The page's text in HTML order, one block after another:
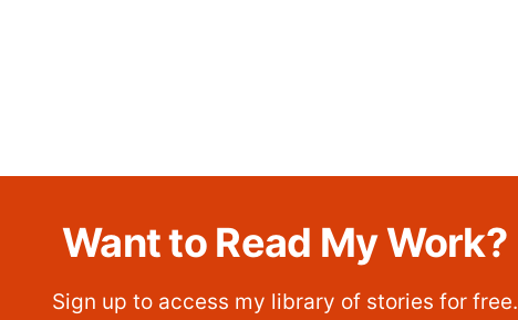
Want to Read My Work?
Sign up to access my library of stories for free.